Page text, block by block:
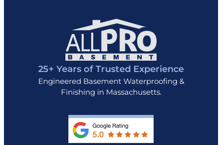
25+ Years of Trusted Experience
Engineered Basement Waterproofing &
Finishing in Massachusetts.